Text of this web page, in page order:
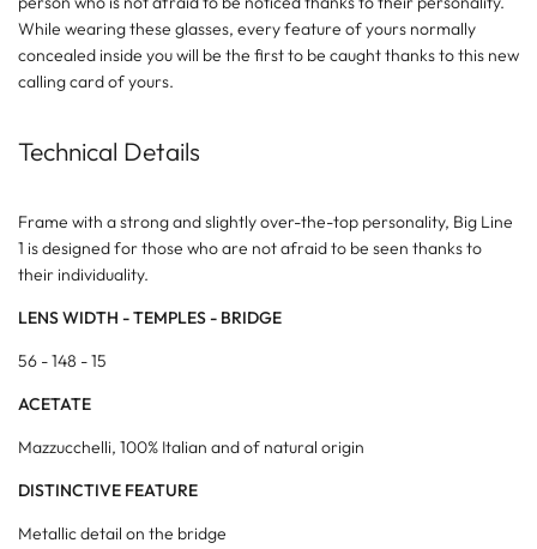
While wearing these glasses, every feature of yours normally
concealed inside you will be the first to be caught thanks to this new
calling card of yours.
Technical Details
Frame with a strong and slightly over-the-top personality, Big Line
1 is designed for those who are not afraid to be seen thanks to
their individuality.
LENS WIDTH - TEMPLES - BRIDGE
56 - 148 - 15
ACETATE
Mazzucchelli, 100% Italian and of natural origin
DISTINCTIVE FEATURE
Metallic detail on the bridge